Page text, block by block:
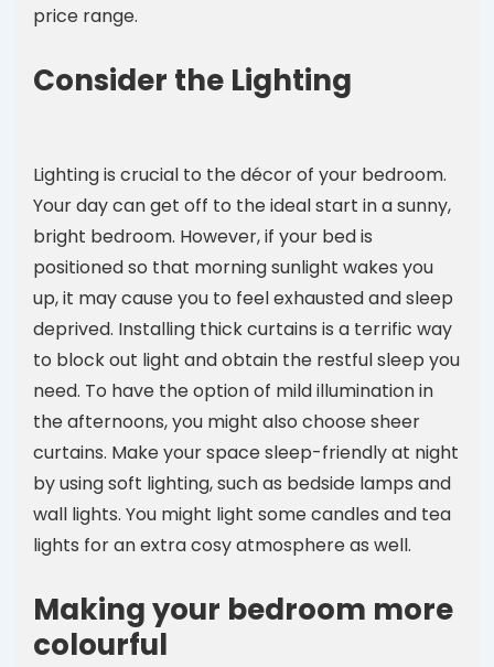
price range.
Consider the Lighting
Lighting is crucial to the décor of your bedroom.
Your day can get off to the ideal start in a sunny,
bright bedroom. However, if your bed is
positioned so that morning sunlight wakes you
up, it may cause you to feel exhausted and sleep
deprived. Installing thick curtains is a terrific way
to block out light and obtain the restful sleep you
need. To have the option of mild illumination in
the afternoons, you might also choose sheer
curtains. Make your space sleep-friendly at night
by using soft lighting, such as bedside lamps and
wall lights. You might light some candles and tea
lights for an extra cosy atmosphere as well.
Making your bedroom more
colourful